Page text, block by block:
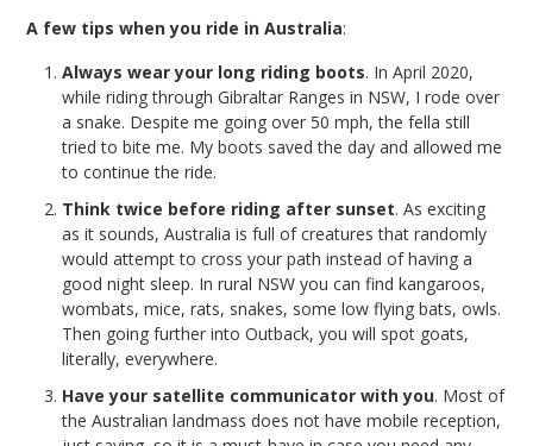
A few tips when you ride in Australia:
Always wear your long riding boots. In April 2020,
while riding through Gibraltar Ranges in NSW, I rode over
a snake. Despite me going over 50 mph, the fella still
tried to bite me. My boots saved the day and allowed me
to continue the ride.
Think twice before riding after sunset. As exciting
as it sounds, Australia is full of creatures that randomly
would attempt to cross your path instead of having a
good night sleep. In rural NSW you can find kangaroos,
wombats, mice, rats, snakes, some low flying bats, owls.
Then going further into Outback, you will spot goats,
literally, everywhere.
Have your satellite communicator with you. Most of
the Australian landmass does not have mobile reception,